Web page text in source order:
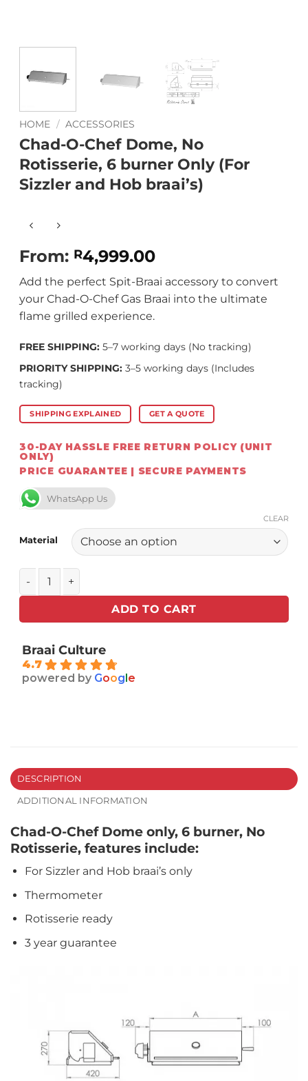
HOME / ACCESSORIES
Chad-O-Chef Dome, No
Rotisserie, 6 burner Only (For
Sizzler and Hob braai’s)
From: R4,999.00
Add the perfect Spit-Braai accessory to convert
your Chad-O-Chef Gas Braai into the ultimate
flame grilled experience.
FREE SHIPPING:5–7 working days (No tracking)
PRIORITY SHIPPING:3–5 working days (Includes
tracking)
SHIPPING EXPLAINED GET A QUOTE
30-DAY HASSLE FREE RETURN POLICY (UNIT
ONLY)
PRICE GUARANTEE | SECURE PAYMENTS
WhatsApp Us
Material
CLEAR
Chad-O-Chef Dome, No Rotisserie, 6 burner Only (For
ADD TO CART
Braai Culture
4.7
powered by Google
DESCRIPTION
ADDITIONAL INFORMATION
Chad-O-Chef Dome only, 6 burner, No
Rotisserie, features include:
For Sizzler and Hob braai’s only
Thermometer
Rotisserie ready
3 year guarantee